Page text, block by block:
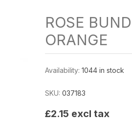
ROSE
ORANGE
Availability: 1044 in stock
SKU: 037183
£2.15 excl tax